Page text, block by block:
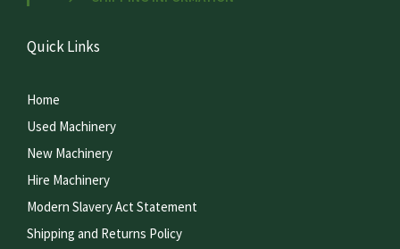
Quick Links
Home
Used Machinery
New Machinery
Hire Machinery
Modern Slavery Act Statement
Shipping and Returns Policy